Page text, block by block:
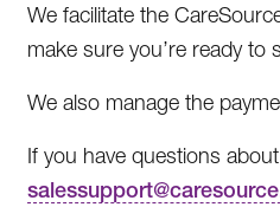
We facilitate the
make sure you’re ready to
We also manage the
If you have questions